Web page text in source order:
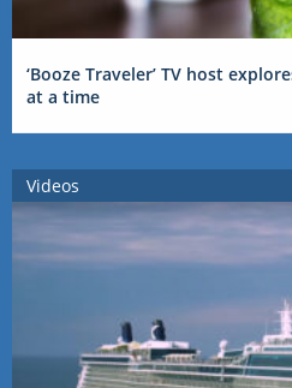
‘Booze Traveler’ TV host
at a time
Videos